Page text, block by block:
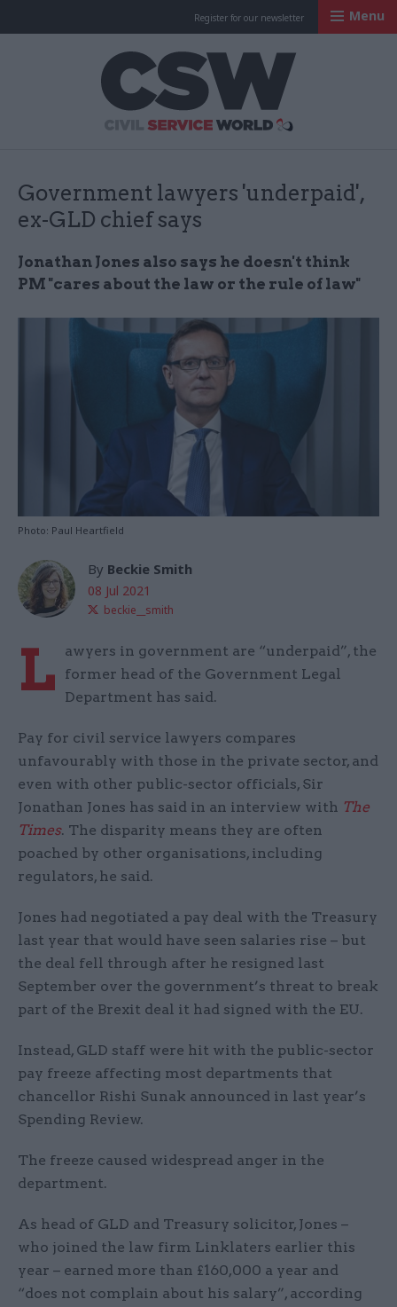
Register for our newsletter Menu
Government lawyers 'underpaid',
ex-GLD chief says
Jonathan Jones also says he doesn't think
PM "cares about the law or the rule of law"
Photo: Paul Heartfield
By Beckie Smith
08 Jul 2021
beckie__smith
L
awyers in government are “underpaid”, the
former head of the Government Legal
Department has said.
Pay for civil service lawyers compares
unfavourably with those in the private sector, and
even with other public-sector officials, Sir
Jonathan Jones has said in an interview with The
Times. The disparity means they are often
poached by other organisations, including
regulators, he said.
Jones had negotiated a pay deal with the Treasury
last year that would have seen salaries rise – but
the deal fell through after he resigned last
September over the government’s threat to break
part of the Brexit deal it had signed with the EU.
Instead, GLD staff were hit with the public-sector
pay freeze affecting most departments that
chancellor Rishi Sunak announced in last year’s
Spending Review.
The freeze caused widespread anger in the
department.
As head of GLD and Treasury solicitor, Jones –
who joined the law firm Linklaters earlier this
year – earned more than £160,000 a year and
“does not complain about his salary”, according